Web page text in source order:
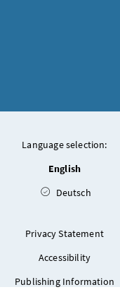
Language selection:
English
Deutsch
Privacy Statement
Accessibility
Publishing Information